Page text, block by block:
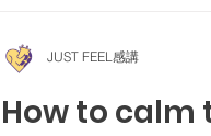
How to calm
JUST FEEL感講